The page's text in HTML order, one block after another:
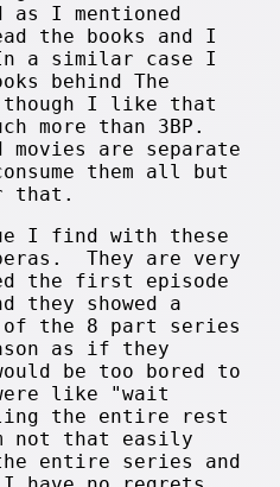
I mentioned
the books and I
a similar case I
behind The
though I like that
more than 3BP.
movies are separate
them all but
that.
I find with these
They are very
the first episode
they showed a
the 8 part series
as if they
be too bored to
like "wait
the entire rest
not that easily
entire series and